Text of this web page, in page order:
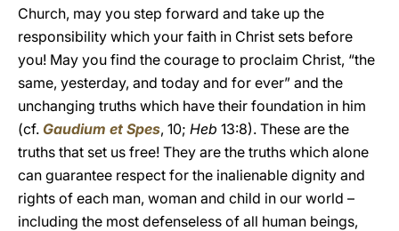
Church, may you step forward and take up the
responsibility which your faith in Christ sets before
you! May you find the courage to proclaim Christ, “the
same, yesterday, and today and for ever” and the
unchanging truths which have their foundation in him
(cf. Gaudium et Spes, 10; Heb 13:8). These are the
truths that set us free! They are the truths which alone
can guarantee respect for the inalienable dignity and
rights of each man, woman and child in our world –
including the most defenseless of all human beings,